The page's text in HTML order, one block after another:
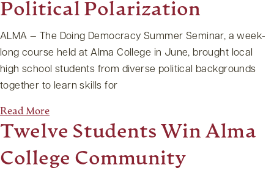
Political Polarization
ALMA — The Doing Democracy Summer Seminar, a week-
long course held at Alma College in June, brought local
high school students from diverse political backgrounds
together to learn skills for
Read More
Twelve Students Win Alma
College Community